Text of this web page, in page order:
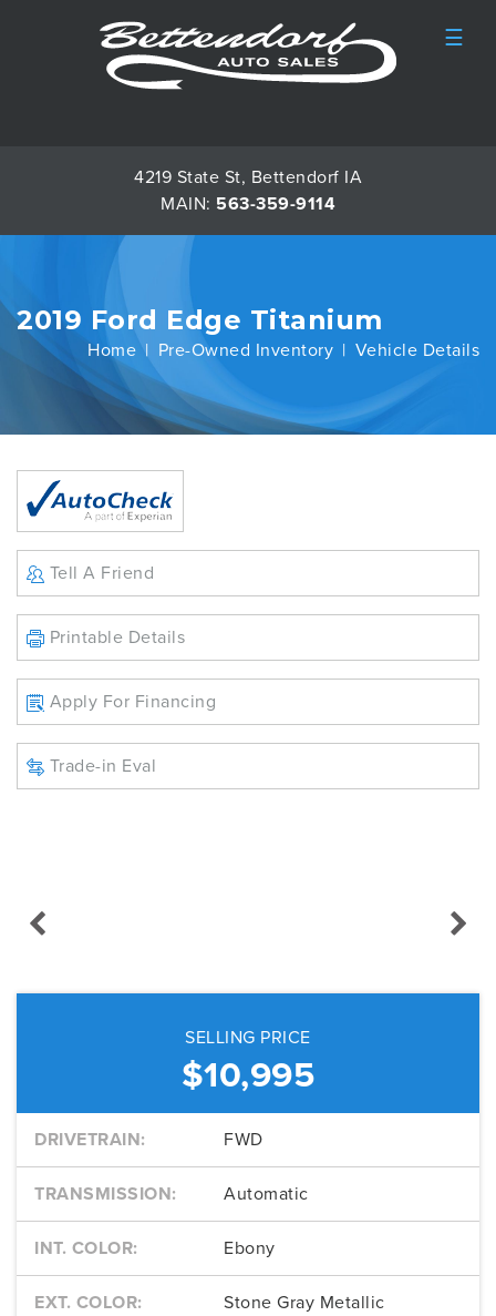
☰
4219 State St, Bettendorf IA
MAIN: 563-359-9114
2019 Ford Edge Titanium
Home Pre-Owned Inventory Vehicle Details
Tell A Friend
Printable Details
Apply For Financing
Trade-in Eval
SELLING PRICE
$10,995
DRIVETRAIN: FWD
TRANSMISSION: Automatic
INT. COLOR: Ebony
EXT. COLOR: Stone Gray Metallic